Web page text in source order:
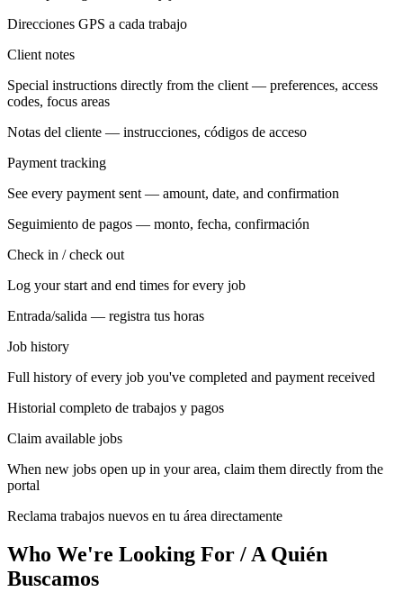
Direcciones GPS a cada trabajo
Client notes
Special instructions directly from the client — preferences, access
codes, focus areas
Notas del cliente — instrucciones, códigos de acceso
Payment tracking
See every payment sent — amount, date, and confirmation
Seguimiento de pagos — monto, fecha, confirmación
Check in / check out
Log your start and end times for every job
Entrada/salida — registra tus horas
Job history
Full history of every job you've completed and payment received
Historial completo de trabajos y pagos
Claim available jobs
When new jobs open up in your area, claim them directly from the
portal
Reclama trabajos nuevos en tu área directamente
Who We're Looking For / A Quién
Buscamos